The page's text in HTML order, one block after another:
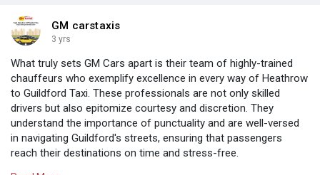
GM carstaxis
3 yrs
What truly sets GM Cars apart is their team of highly-trained
chauffeurs who exemplify excellence in every way of Heathrow
to Guildford Taxi. These professionals are not only skilled
drivers but also epitomize courtesy and discretion. They
understand the importance of punctuality and are well-versed
in navigating Guildford's streets, ensuring that passengers
reach their destinations on time and stress-free.